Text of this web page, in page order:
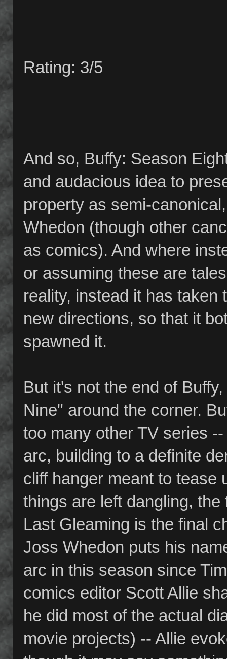
Rating: 3/5
And so, Buffy: Season
and audacious idea to
property as semi-
Whedon (though other
as comics). And where
or assuming these are
reality, instead it has
new directions, so that it
spawned it.
But it's not the end of
Nine" around the corner.
too many other TV series
arc, building to a definite
cliff hanger meant to tease
things are left dangling,
Last Gleaming is the final
Joss Whedon puts his
arc in this season since
comics editor Scott Allie
he did most of the actual
movie projects) -- Allie